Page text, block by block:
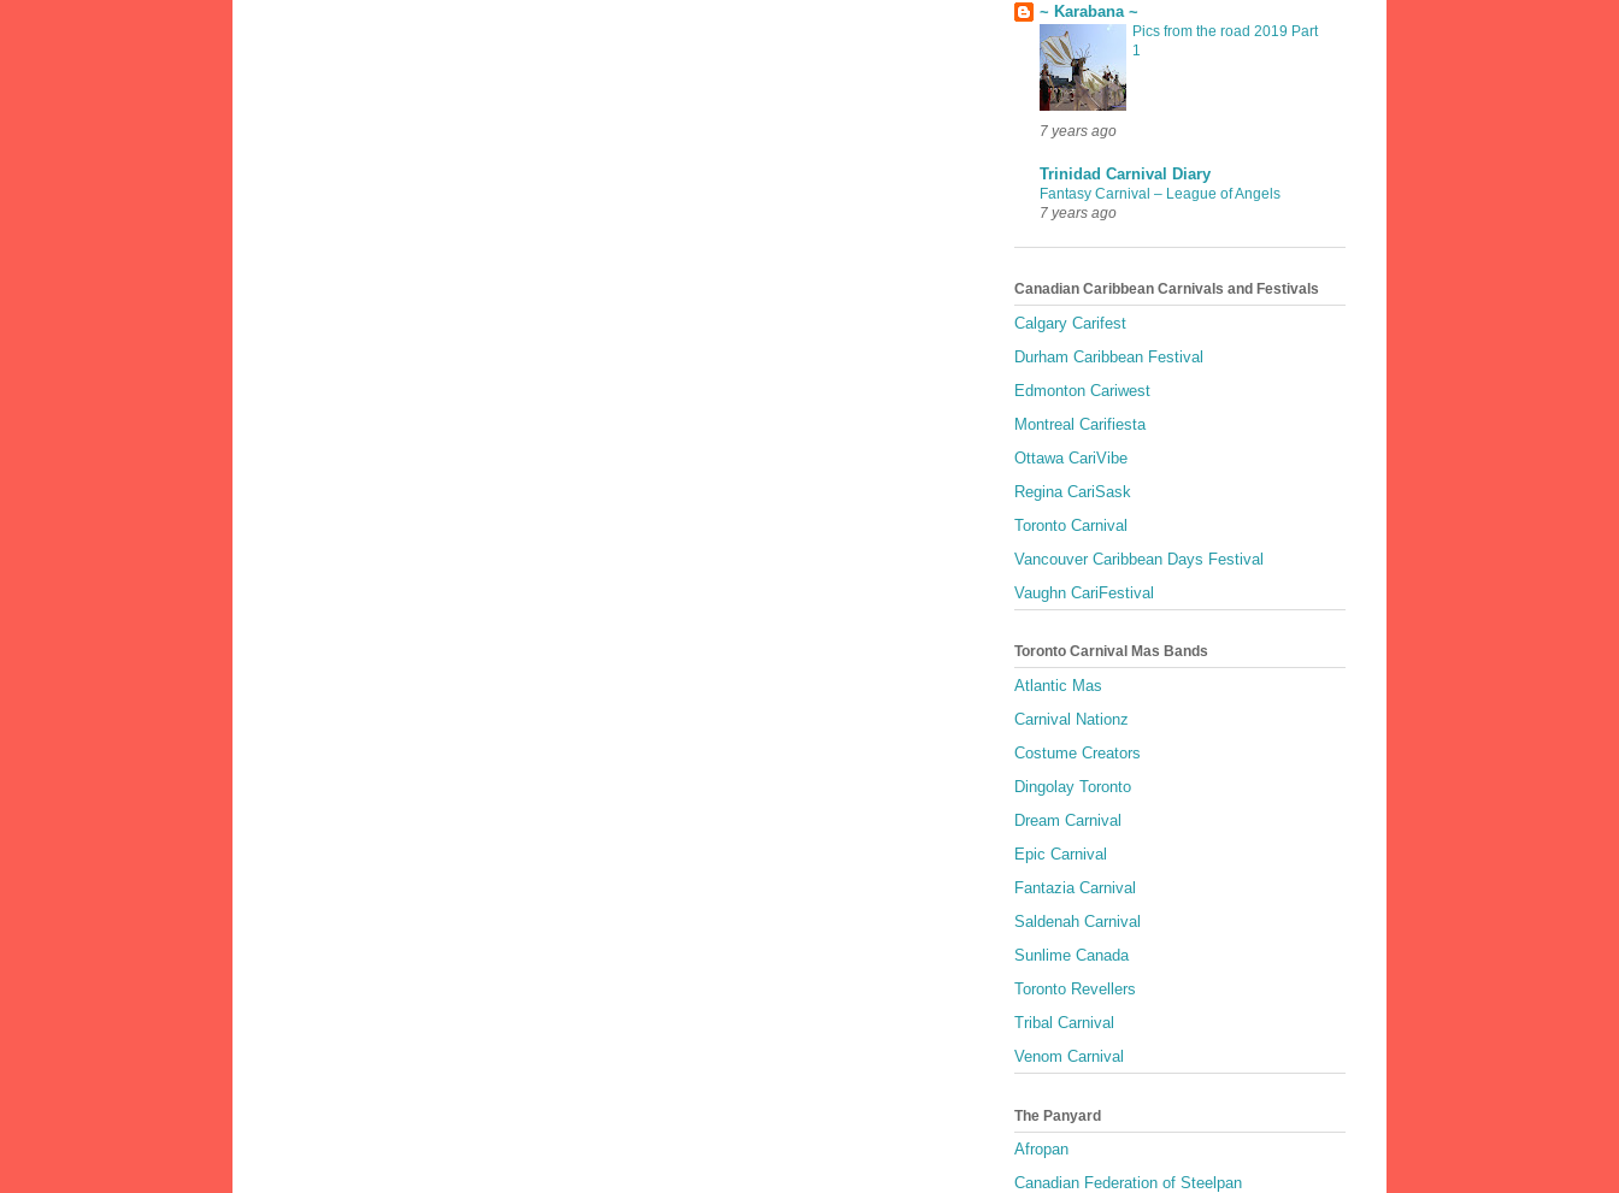
~ Karabana ~
Pics from the road 2019 Part
1
7 years ago
Trinidad Carnival Diary
Fantasy Carnival – League of Angels
7 years ago
Canadian Caribbean Carnivals and Festivals
Calgary Carifest
Durham Caribbean Festival
Edmonton Cariwest
Montreal Carifiesta
Ottawa CariVibe
Regina CariSask
Toronto Carnival
Vancouver Caribbean Days Festival
Vaughn CariFestival
Toronto Carnival Mas Bands
Atlantic Mas
Carnival Nationz
Costume Creators
Dingolay Toronto
Dream Carnival
Epic Carnival
Fantazia Carnival
Saldenah Carnival
Sunlime Canada
Toronto Revellers
Tribal Carnival
Venom Carnival
The Panyard
Afropan
Canadian Federation of Steelpan